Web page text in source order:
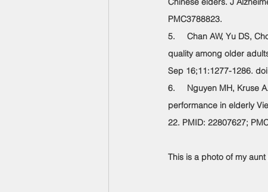
PMC3788823.
5.     Chan AW, Yu DS,
quality among older
Sep 16;11:1277-1286.
6.     Nguyen MH,
performance in elderly
22. PMID: 22807627;
This is a photo of my